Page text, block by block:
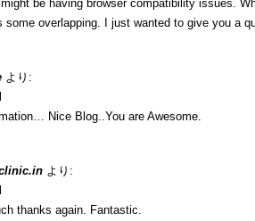
be having browser compatibility issues.
some overlapping. I just wanted to give you a
より:
Nice Blog..You are Awesome.
より:
thanks again. Fantastic.